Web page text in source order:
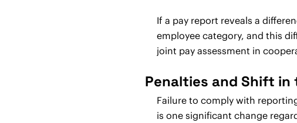
If a pay report reveals a
employee category, and this
joint pay assessment in
Penalties and Shift
Failure to comply with
is one significant change